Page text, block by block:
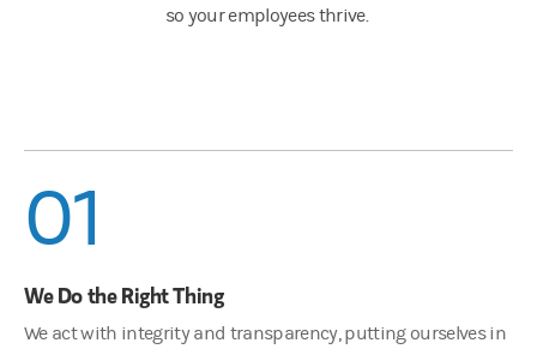
so your employees thrive.
01
We Do the Right Thing
We act with integrity and transparency, putting ourselves in